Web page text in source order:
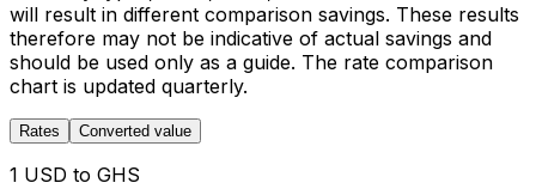
will result in different comparison savings. These results
therefore may not be indicative of actual savings and
should be used only as a guide. The rate comparison
chart is updated quarterly.
Rates Converted value
1 USD to GHS